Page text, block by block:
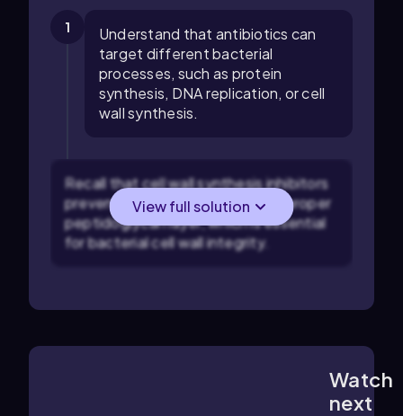
1
Understand that antibiotics can
target different bacterial
processes, such as protein
synthesis, DNA replication, or cell
wall synthesis.
Recall that cell wall synthesis inhibitors
prevent bacteria from forming a proper
peptidoglycan layer, which is essential
for bacterial cell wall integrity.
View full solution
Watch
next